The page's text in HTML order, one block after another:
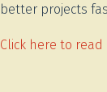
better projects
Click here to